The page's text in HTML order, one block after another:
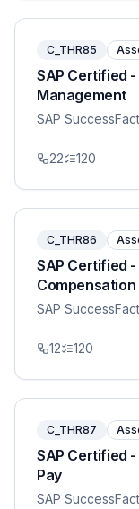
C_THR85
SAP Certified
Management
SAP
22 120
C_THR86
SAP Certified
Compensation
SAP
12 120
C_THR87
SAP Certified
Pay
SAP